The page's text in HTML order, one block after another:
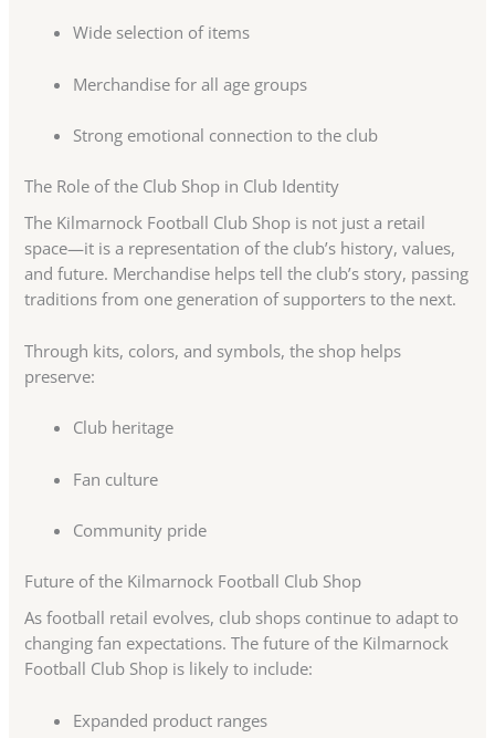
Wide selection of items
Merchandise for all age groups
Strong emotional connection to the club
The Role of the Club Shop in Club Identity
The Kilmarnock Football Club Shop is not just a retail
space—it is a representation of the club’s history, values,
and future. Merchandise helps tell the club’s story, passing
traditions from one generation of supporters to the next.
Through kits, colors, and symbols, the shop helps
preserve:
Club heritage
Fan culture
Community pride
Future of the Kilmarnock Football Club Shop
As football retail evolves, club shops continue to adapt to
changing fan expectations. The future of the Kilmarnock
Football Club Shop is likely to include:
Expanded product ranges